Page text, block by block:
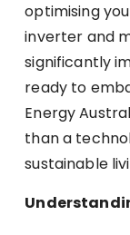
optimising
inverter and
significantly
ready to
Energy
than a
sustainable